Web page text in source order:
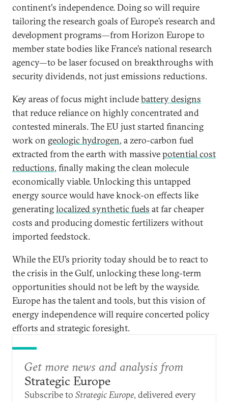
continent's independence. Doing so will require
tailoring the research goals of Europe’s research and
development programs—from Horizon Europe to
member state bodies like France’s national research
agency—to be laser focused on breakthroughs with
security dividends, not just emissions reductions.
Key areas of focus might includebattery designs
that reduce reliance on highly concentrated and
contested minerals. The EU just started financing
work on geologic hydrogen, a zero-carbon fuel
extracted from the earth with massivepotential cost
reductions, finally making the clean molecule
economically viable. Unlocking this untapped
energy source would have knock-on effects like
generatinglocalized synthetic fuels at far cheaper
costs and producing domestic fertilizers without
imported feedstock.
While the EU’s priority today should be to react to
the crisis in the Gulf, unlocking these long-term
opportunities should not be left by the wayside.
Europe has the talent and tools, but this vision of
energy independence will require concerted policy
efforts and strategic foresight.
Get more news and analysis from
Strategic Europe
Subscribe to Strategic Europe, delivered every